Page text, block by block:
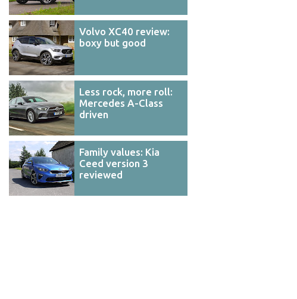
Volvo XC40 review:
boxy but good
Less rock, more roll:
Mercedes A-Class
driven
Family values: Kia
Ceed version 3
reviewed